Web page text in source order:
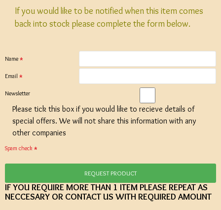
If you would like to be notified when this item comes
back into stock please complete the form below.
Name
Email
Newsletter
Please tick this box if you would like to recieve details of
special offers. We will not share this information with any
other companies
Spam check
REQUEST PRODUCT
IF YOU REQUIRE MORE THAN 1 ITEM PLEASE REPEAT AS
NECCESARY OR CONTACT US WITH REQUIRED AMOUNT